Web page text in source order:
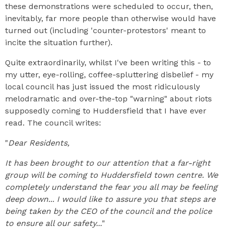
these demonstrations were scheduled to occur, then,
inevitably, far more people than otherwise would have
turned out (including 'counter-protestors' meant to
incite the situation further).
Quite extraordinarily, whilst I've been writing this - to
my utter, eye-rolling, coffee-spluttering disbelief - my
local council has just issued the most ridiculously
melodramatic and over-the-top "warning" about riots
supposedly coming to Huddersfield that I have ever
read. The council writes:
"Dear Residents,
It has been brought to our attention that a far-right
group will be coming to Huddersfield town centre. We
completely understand the fear you all may be feeling
deep down... I would like to assure you that steps are
being taken by the CEO of the council and the police
to ensure all our safety..."